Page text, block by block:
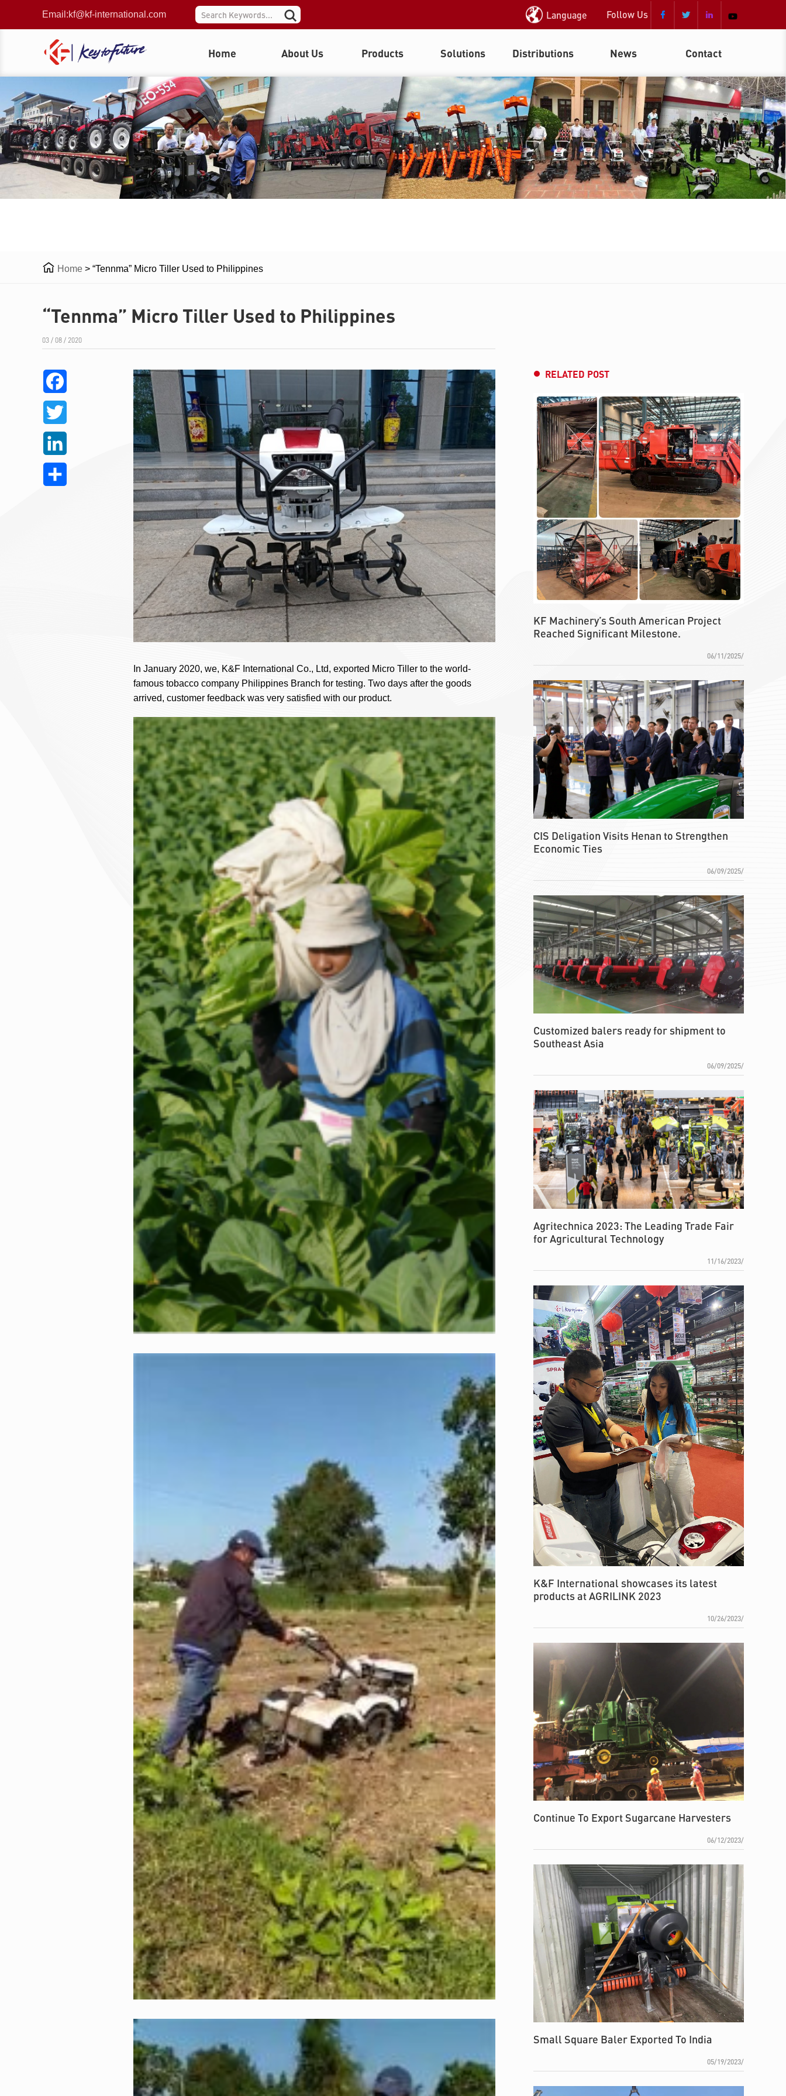
Email:kf@kf-international.com Follow Us   
Language
Home About Us Products Solutions Distributions News Contact
 Home > “Tennma” Micro Tiller Used to Philippines
“Tennma” Micro Tiller Used to Philippines
03 / 08 / 2020
In January 2020, we, K&F International Co., Ltd, exported Micro Tiller to the world-
famous tobacco company Philippines Branch for testing. Two days after the goods
arrived, customer feedback was very satisfied with our product.
RELATED POST
KF Machinery’s South American Project
Reached Significant Milestone.
06/11/2025/
CIS Deligation Visits Henan to Strengthen
Economic Ties
06/09/2025/
Customized balers ready for shipment to
Southeast Asia
06/09/2025/
Agritechnica 2023: The Leading Trade Fair
for Agricultural Technology
11/16/2023/
K&F International showcases its latest
products at AGRILINK 2023
10/26/2023/
Continue To Export Sugarcane Harvesters
06/12/2023/
Small Square Baler Exported To India
05/19/2023/